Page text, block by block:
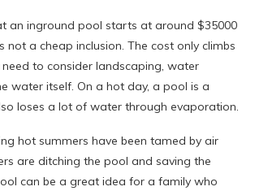
an inground pool starts at around $35000
not a cheap inclusion. The cost only climbs
to consider landscaping, water
water itself. On a hot day, a pool is a
loses a lot of water through evaporation.
hot summers have been tamed by air
are ditching the pool and saving the
can be a great idea for a family who